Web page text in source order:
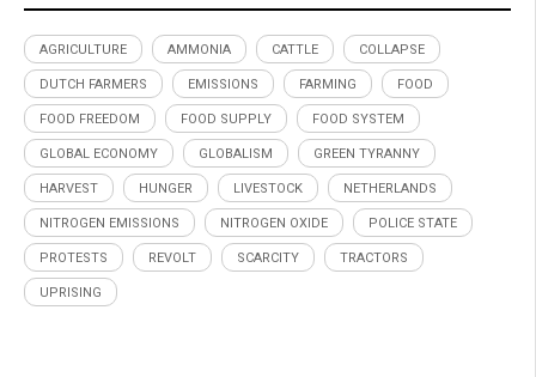
AGRICULTURE AMMONIA CATTLE COLLAPSE
DUTCH FARMERS EMISSIONS FARMING FOOD
FOOD FREEDOM FOOD SUPPLY FOOD SYSTEM
GLOBAL ECONOMY GLOBALISM GREEN TYRANNY
HARVEST HUNGER LIVESTOCK NETHERLANDS
NITROGEN EMISSIONS NITROGEN OXIDE POLICE STATE
PROTESTS REVOLT SCARCITY TRACTORS
UPRISING